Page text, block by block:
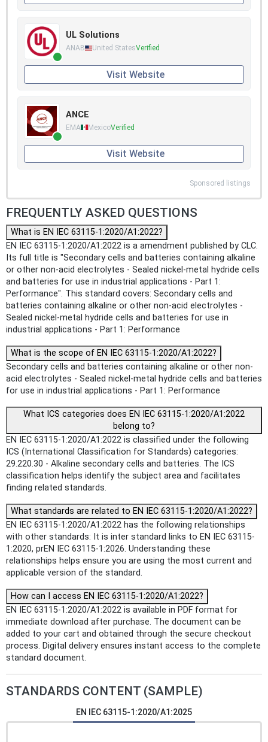
UL Solutions
ANAB United StatesVerified
Visit Website
ANCE
EMA MexicoVerified
Visit Website
Sponsored listings
FREQUENTLY ASKED QUESTIONS
What is EN IEC 63115-1:2020/A1:2022?
EN IEC 63115-1:2020/A1:2022 is a amendment published by CLC.
Its full title is "Secondary cells and batteries containing alkaline
or other non-acid electrolytes - Sealed nickel-metal hydride cells
and batteries for use in industrial applications - Part 1:
Performance". This standard covers: Secondary cells and
batteries containing alkaline or other non-acid electrolytes -
Sealed nickel-metal hydride cells and batteries for use in
industrial applications - Part 1: Performance
What is the scope of EN IEC 63115-1:2020/A1:2022?
Secondary cells and batteries containing alkaline or other non-
acid electrolytes - Sealed nickel-metal hydride cells and batteries
for use in industrial applications - Part 1: Performance
What ICS categories does EN IEC 63115-1:2020/A1:2022
belong to?
EN IEC 63115-1:2020/A1:2022 is classified under the following
ICS (International Classification for Standards) categories:
29.220.30 - Alkaline secondary cells and batteries. The ICS
classification helps identify the subject area and facilitates
finding related standards.
What standards are related to EN IEC 63115-1:2020/A1:2022?
EN IEC 63115-1:2020/A1:2022 has the following relationships
with other standards: It is inter standard links to EN IEC 63115-
1:2020, prEN IEC 63115-1:2026. Understanding these
relationships helps ensure you are using the most current and
applicable version of the standard.
How can I access EN IEC 63115-1:2020/A1:2022?
EN IEC 63115-1:2020/A1:2022 is available in PDF format for
immediate download after purchase. The document can be
added to your cart and obtained through the secure checkout
process. Digital delivery ensures instant access to the complete
standard document.
STANDARDS CONTENT (SAMPLE)
EN IEC 63115-1:2020/A1:2025